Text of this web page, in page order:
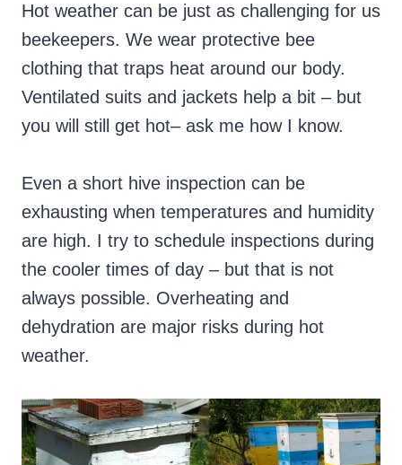
Hot weather can be just as challenging for us
beekeepers. We wear protective bee
clothing that traps heat around our body.
Ventilated suits and jackets help a bit – but
you will still get hot– ask me how I know.
Even a short hive inspection can be
exhausting when temperatures and humidity
are high. I try to schedule inspections during
the cooler times of day – but that is not
always possible. Overheating and
dehydration are major risks during hot
weather.